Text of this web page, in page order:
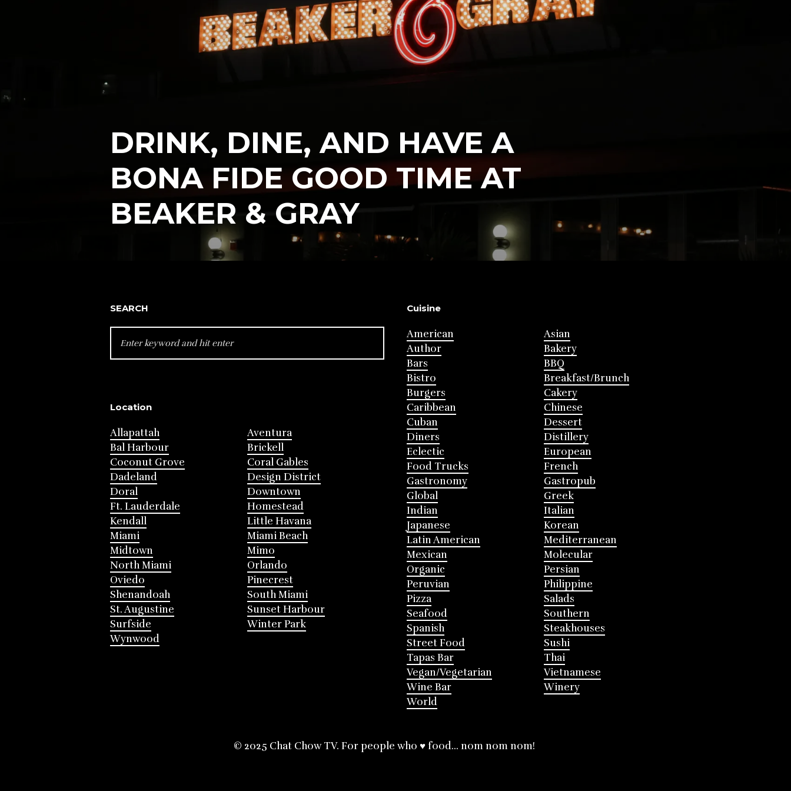
DRINK, DINE, AND HAVE A
BONA FIDE GOOD TIME AT
BEAKER & GRAY
SEARCH
FOR:
Location
Allapattah
Aventura
Bal Harbour
Brickell
Coconut Grove
Coral Gables
Dadeland
Design District
Doral
Downtown
Ft. Lauderdale
Homestead
Kendall
Little Havana
Miami
Miami Beach
Midtown
Mimo
North Miami
Orlando
Oviedo
Pinecrest
Shenandoah
South Miami
St. Augustine
Sunset Harbour
Surfside
Winter Park
Wynwood
Cuisine
American
Asian
Author
Bakery
Bars
BBQ
Bistro
Breakfast/Brunch
Burgers
Cakery
Caribbean
Chinese
Cuban
Dessert
Diners
Distillery
Eclectic
European
Food Trucks
French
Gastronomy
Gastropub
Global
Greek
Indian
Italian
Japanese
Korean
Latin American
Mediterranean
Mexican
Molecular
Organic
Persian
Peruvian
Philippine
Pizza
Salads
Seafood
Southern
Spanish
Steakhouses
Street Food
Sushi
Tapas Bar
Thai
Vegan/Vegetarian
Vietnamese
Wine Bar
Winery
World
© 2025 Chat Chow TV. For people who ♥ food... nom nom nom!